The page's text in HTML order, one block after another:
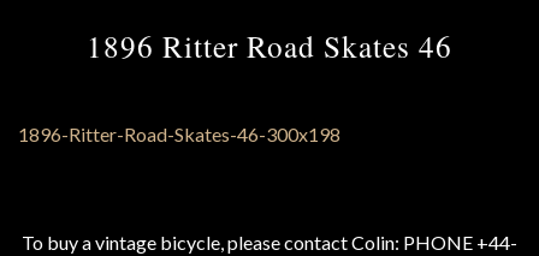
1896 Ritter Road Skates 46
To buy a vintage bicycle, please contact Colin: PHONE +44-